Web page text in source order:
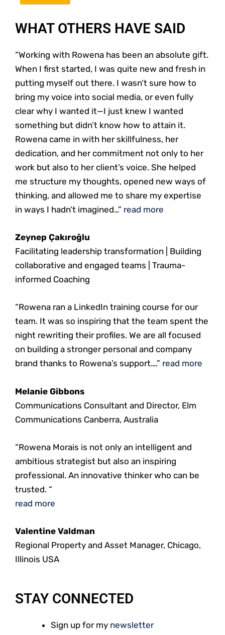
WHAT OTHERS HAVE SAID
“Working with Rowena has been an absolute gift.
When I first started, I was quite new and fresh in
putting myself out there. I wasn’t sure how to
bring my voice into social media, or even fully
clear why I wanted it—I just knew I wanted
something but didn’t know how to attain it.
Rowena came in with her skillfulness, her
dedication, and her commitment not only to her
work but also to her client’s voice. She helped
me structure my thoughts, opened new ways of
thinking, and allowed me to share my expertise
in ways I hadn’t imagined…” read more
Zeynep Çakıroğlu
Facilitating leadership transformation | Building
collaborative and engaged teams | Trauma-
informed Coaching
“Rowena ran a LinkedIn training course for our
team. It was so inspiring that the team spent the
night rewriting their profiles. We are all focused
on building a stronger personal and company
brand thanks to Rowena’s support….” read more
Melanie Gibbons
Communications Consultant and Director, Elm
Communications Canberra, Australia
“Rowena Morais is not only an intelligent and
ambitious strategist but also an inspiring
professional. An innovative thinker who can be
trusted. “
read more
Valentine Valdman
Regional Property and Asset Manager, Chicago,
Illinois USA
STAY CONNECTED
Sign up for my newsletter